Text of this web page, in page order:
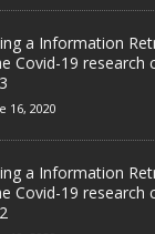
a Information
Covid-19 research
16, 2020
a Information
Covid-19 research